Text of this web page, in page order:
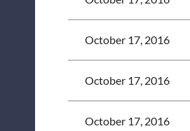
October 17, 2016
October 17, 2016
October 17, 2016